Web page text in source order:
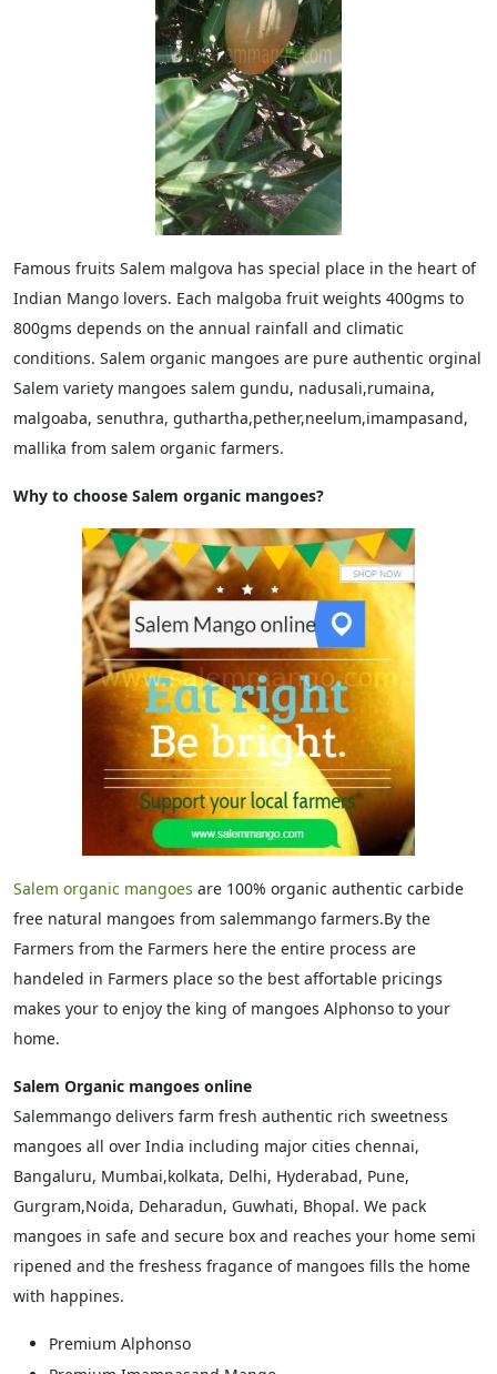
Famous fruits Salem malgova has special place in the heart of
Indian Mango lovers. Each malgoba fruit weights 400gms to
800gms depends on the annual rainfall and climatic
conditions. Salem organic mangoes are pure authentic orginal
Salem variety mangoes salem gundu, nadusali,rumaina,
malgoaba, senuthra, guthartha,pether,neelum,imampasand,
mallika from salem organic farmers.
Why to choose Salem organic mangoes?
Salem organic mangoes are 100% organic authentic carbide
free natural mangoes from salemmango farmers.By the
Farmers from the Farmers here the entire process are
handeled in Farmers place so the best affortable pricings
makes your to enjoy the king of mangoes Alphonso to your
home.
Salem Organic mangoes online
Salemmango delivers farm fresh authentic rich sweetness
mangoes all over India including major cities chennai,
Bangaluru, Mumbai,kolkata, Delhi, Hyderabad, Pune,
Gurgram,Noida, Deharadun, Guwhati, Bhopal. We pack
mangoes in safe and secure box and reaches your home semi
ripened and the freshess fragance of mangoes fills the home
with happines.
Premium Alphonso